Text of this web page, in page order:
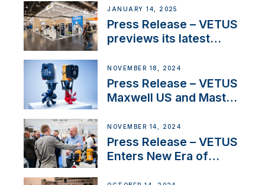
exciting, catamaran
build
JANUARY 14, 2025
Press Release – VETUS
previews its latest
Solutions at Boot
Düsseldorf 2025
NOVEMBER 18, 2024
Press Release – VETUS
Maxwell US and Mastry
Thruster Installation
Program
NOVEMBER 14, 2024
Press Release – VETUS
Enters New Era of